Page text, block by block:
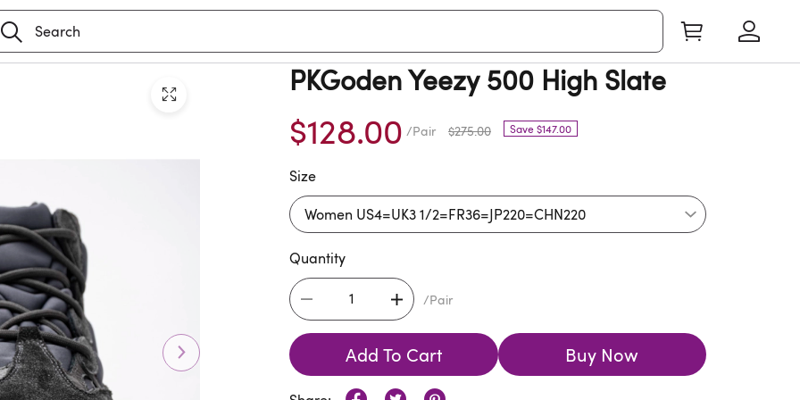
PKGoden Yeezy 500 High Slate
$128.00 /Pair $275.00 Save $147.00
Size
Quantity
/Pair
Add To Cart Buy Now